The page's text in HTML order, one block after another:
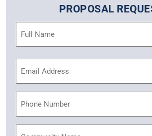
PROPOSAL
(Required)
Address